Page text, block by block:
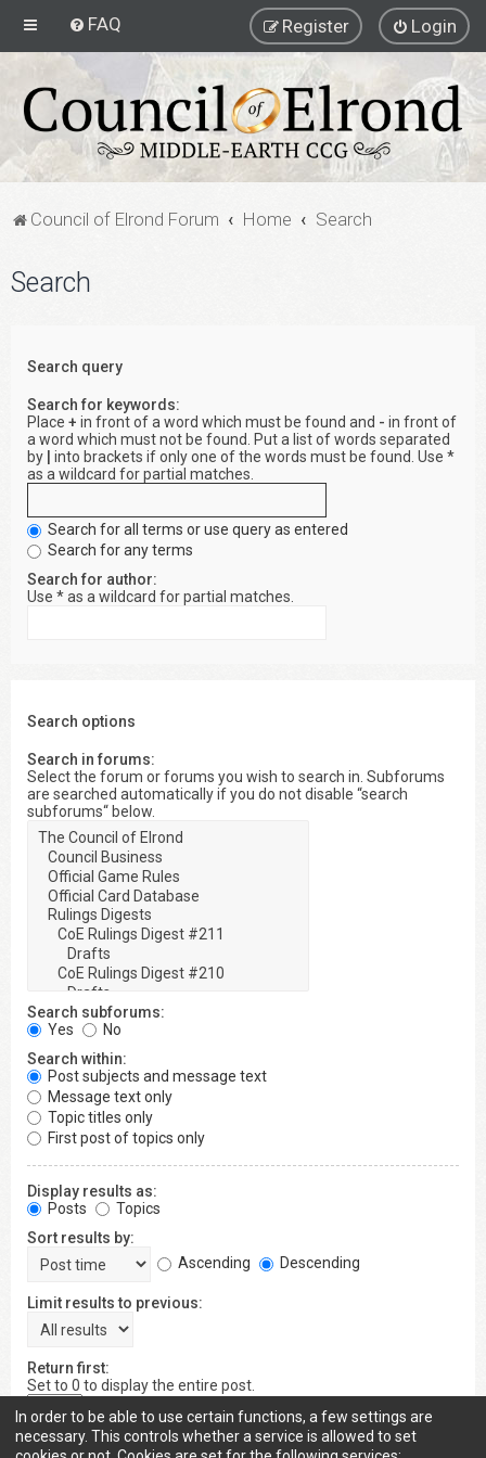
FAQ Login
Register
Council of Elrond Forum Home Search
Search
Search query
Search for keywords:
Place + in front of a word which must be found and - in front of
a word which must not be found. Put a list of words separated
by
into brackets if only one of the words must be found. Use *
as a wildcard for partial matches.
Search for all terms or use query as entered
Search for any terms
Search for author:
Use * as a wildcard for partial matches.
Search options
Search in forums:
Select the forum or forums you wish to search in. Subforums
are searched automatically if you do not disable “search
subforums“ below.
Search subforums:
Yes
No
Search within:
Post subjects and message text
Message text only
Topic titles only
First post of topics only
Display results as:
Posts
Topics
Sort results by:
Ascending
Descending
Limit results to previous:
Return first:
Set to 0 to display the entire post.
In order to be able to use certain functions, a few settings are
necessary. This controls whether a service is allowed to set